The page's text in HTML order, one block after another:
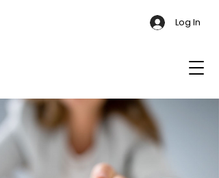
Log In